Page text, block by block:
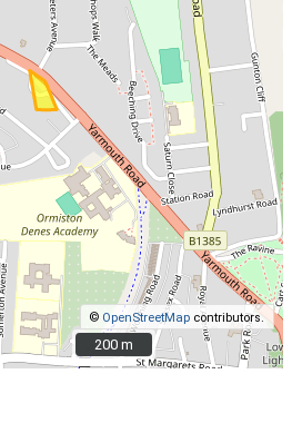
© OpenStreetMap contributors.
200 m
200 m